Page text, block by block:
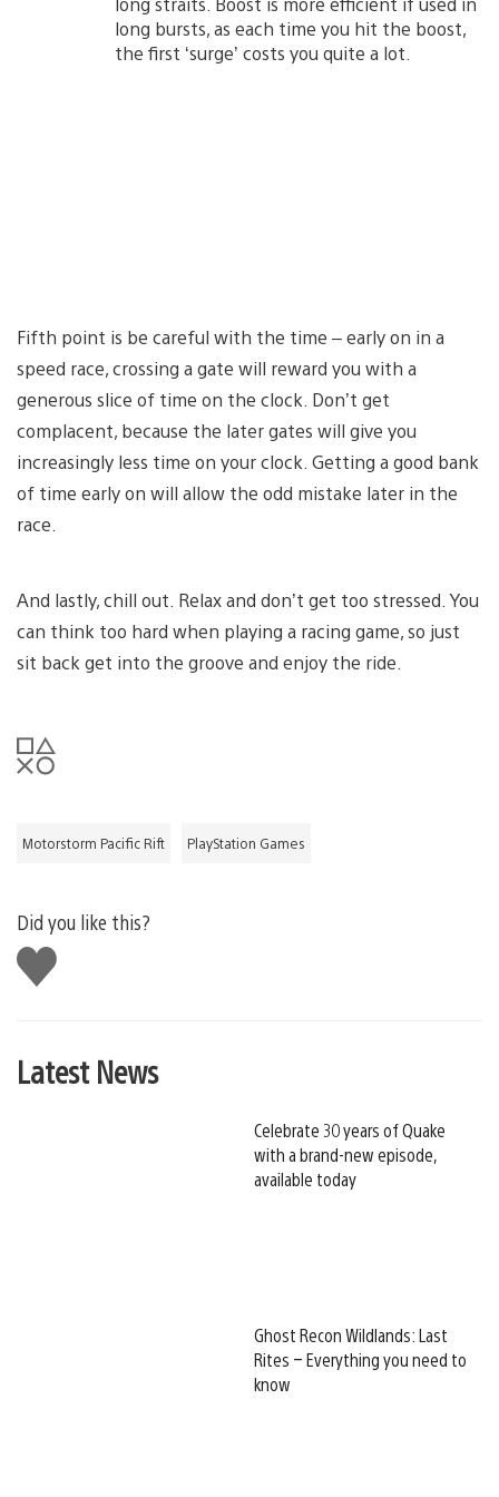
long bursts, as each time you hit the boost,
the first ‘surge’ costs you quite a lot.
Fifth point is be careful with the time – early on in a
speed race, crossing a gate will reward you with a
generous slice of time on the clock. Don’t get
complacent, because the later gates will give you
increasingly less time on your clock. Getting a good bank
of time early on will allow the odd mistake later in the
race.
And lastly, chill out. Relax and don’t get too stressed. You
can think too hard when playing a racing game, so just
sit back get into the groove and enjoy the ride.
Motorstorm Pacific Rift PlayStation Games
Did you like this?
Like
this
Latest News
Celebrate 30 years of Quake
with a brand-new episode,
available today
Ghost Recon Wildlands: Last
Rites – Everything you need to
know